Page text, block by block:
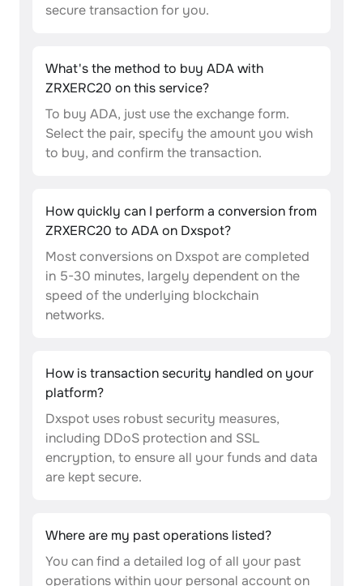
secure transaction for you.
What's the method to buy ADA with
ZRXERC20 on this service?
To buy ADA, just use the exchange form.
Select the pair, specify the amount you wish
to buy, and confirm the transaction.
How quickly can I perform a conversion from
ZRXERC20 to ADA on Dxspot?
Most conversions on Dxspot are completed
in 5-30 minutes, largely dependent on the
speed of the underlying blockchain
networks.
How is transaction security handled on your
platform?
Dxspot uses robust security measures,
including DDoS protection and SSL
encryption, to ensure all your funds and data
are kept secure.
Where are my past operations listed?
You can find a detailed log of all your past
operations within your personal account on